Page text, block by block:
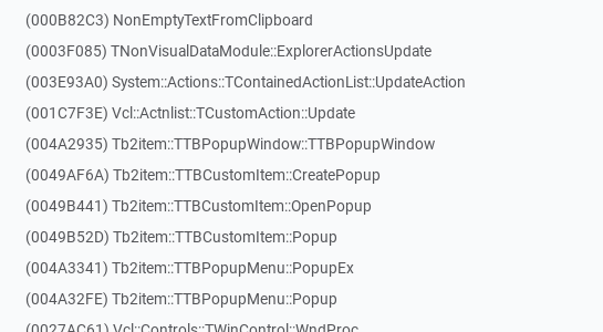
(000B82C3) NonEmptyTextFromClipboard
(0003F085) TNonVisualDataModule::ExplorerActionsUpdate
(003E93A0) System::Actions::TContainedActionList::UpdateAction
(001C7F3E) Vcl::Actnlist::TCustomAction::Update
(004A2935) Tb2item::TTBPopupWindow::TTBPopupWindow
(0049AF6A) Tb2item::TTBCustomItem::CreatePopup
(0049B441) Tb2item::TTBCustomItem::OpenPopup
(0049B52D) Tb2item::TTBCustomItem::Popup
(004A3341) Tb2item::TTBPopupMenu::PopupEx
(004A32FE) Tb2item::TTBPopupMenu::Popup